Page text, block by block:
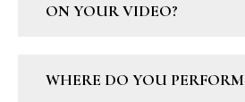
ON YOUR VIDEO?
WHERE DO YOU